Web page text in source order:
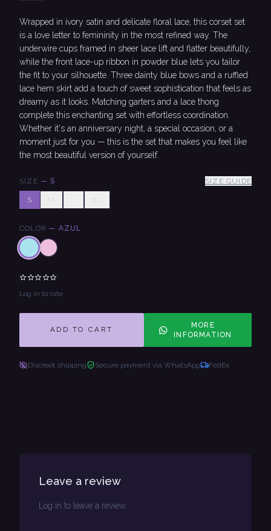
Wrapped in ivory satin and delicate floral lace, this corset set
is a love letter to femininity in the most refined way. The
underwire cups framed in sheer lace lift and flatter beautifully,
while the front lace-up ribbon in powder blue lets you tailor
the fit to your silhouette. Three dainty blue bows and a ruffled
lace hem skirt add a touch of sweet sophistication that feels as
dreamy as it looks. Matching garters and a lace thong
complete this enchanting set with effortless coordination.
Whether it's an anniversary night, a special occasion, or a
moment just for you — this is the set that makes you feel like
the most beautiful version of yourself.
SIZE —S SIZE GUIDE
S M XL
COLOR — AZUL
Log in to rate
ADD TO CART
MORE
INFORMATION
Discreet shipping Secure payment via WhatsApp FedEx
Leave a review
Log in to leave a review.